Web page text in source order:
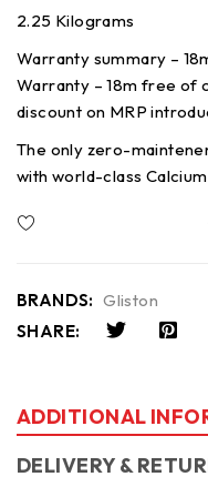
2.25 Kilograms
Warranty summary –
Warranty – 18m free of
discount on MRP
The only zero-
with world-class
BRANDS: Gliston
SHARE:
ADDITIONAL
DELIVERY &